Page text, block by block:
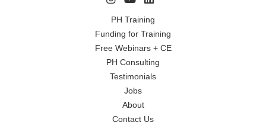
PH Training
Funding for Training
Free Webinars + CE
PH Consulting
Testimonials
Jobs
About
Contact Us